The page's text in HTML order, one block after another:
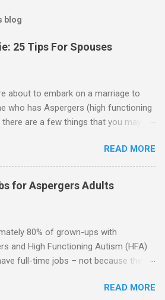
blog
25 Tips For Spouses
about to embark on a marriage to
who has Aspergers (high functioning
are a few things that you may
1. Although Aspies (i.e., people
do feel affection towards
relationships are not a priority for them
way that it is for neurotypicals or
of the characteristics of a business
or arrangement. 3. Although he
loves his spouse, the Aspie does not
4. An Aspie is often attracted to
READ MORE
for Aspergers Adults
80% of grown-ups with
and High Functioning Autism (HFA)
full-time jobs – not because they
being socially acceptable while they
READ MORE